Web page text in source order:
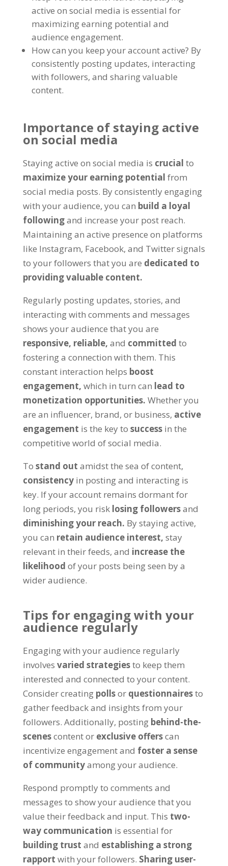
active on social media is essential for
maximizing earning potential and
audience engagement.
How can you keep your account active? By
consistently posting updates, interacting
with followers, and sharing valuable
content.
Importance of staying active
on social media
Staying active on social media is crucial to
maximize your earning potential from
social media posts. By consistently engaging
with your audience, you can build a loyal
followingand increase your post reach.
Maintaining an active presence on platforms
like Instagram, Facebook, and Twitter signals
to your followers that you are dedicated to
providing valuable content.
Regularly posting updates, stories, and
interacting with comments and messages
shows your audience that you are
responsive, reliable, and committed to
fostering a connection with them. This
constant interaction helps boost
engagement, which in turn can lead to
monetization opportunities. Whether you
are an influencer, brand, or business, active
engagement is the key to success in the
competitive world of social media.
To stand out amidst the sea of content,
consistency in posting and interacting is
key. If your account remains dormant for
long periods, you risk losing followersand
diminishing your reach. By staying active,
you can retain audience interest, stay
relevant in their feeds, and increase the
likelihood of your posts being seen by a
wider audience.
Tips for engaging with your
audience regularly
Engaging with your audience regularly
involves varied strategiesto keep them
interested and connected to your content.
Consider creating pollsor questionnairesto
gather feedback and insights from your
followers. Additionally, posting behind-the-
scenescontent or exclusive offerscan
incentivize engagement and foster a sense
of communityamong your audience.
Respond promptly to comments and
messages to show your audience that you
value their feedback and input. This two-
way communication is essential for
building trust and establishing a strong
rapport with your followers. Sharing user-